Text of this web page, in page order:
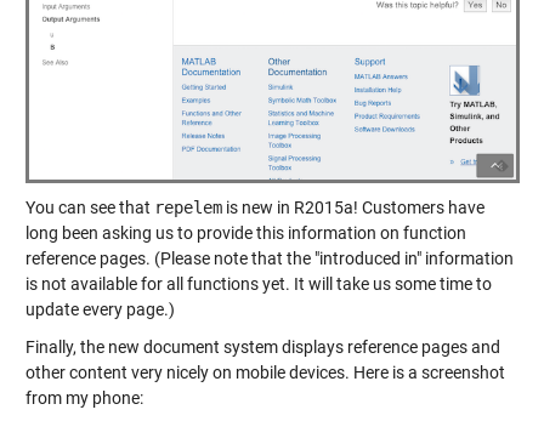
You can see that repelemis new in R2015a! Customers have
long been asking us to provide this information on function
reference pages. (Please note that the "introduced in" information
is not available for all functions yet. It will take us some time to
update every page.)
Finally, the new document system displays reference pages and
other content very nicely on mobile devices. Here is a screenshot
from my phone: